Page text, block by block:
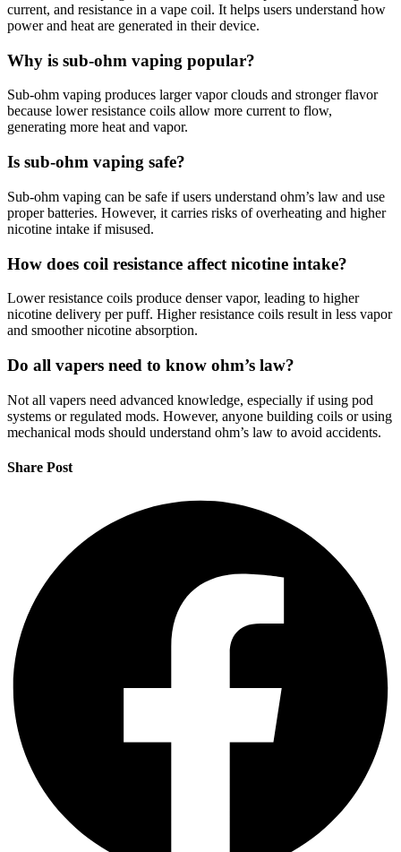
current, and resistance in a vape coil. It helps users understand how
power and heat are generated in their device.
Why is sub-ohm vaping popular?
Sub-ohm vaping produces larger vapor clouds and stronger flavor
because lower resistance coils allow more current to flow,
generating more heat and vapor.
Is sub-ohm vaping safe?
Sub-ohm vaping can be safe if users understand ohm’s law and use
proper batteries. However, it carries risks of overheating and higher
nicotine intake if misused.
How does coil resistance affect nicotine intake?
Lower resistance coils produce denser vapor, leading to higher
nicotine delivery per puff. Higher resistance coils result in less vapor
and smoother nicotine absorption.
Do all vapers need to know ohm’s law?
Not all vapers need advanced knowledge, especially if using pod
systems or regulated mods. However, anyone building coils or using
mechanical mods should understand ohm’s law to avoid accidents.
Share Post